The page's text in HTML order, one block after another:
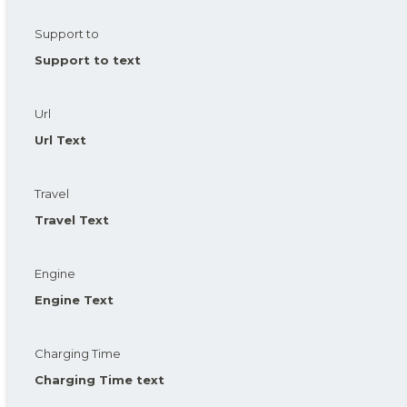
Support to
Support to text
Url
Url Text
Travel
Travel Text
Engine
Engine Text
Charging Time
Charging Time text